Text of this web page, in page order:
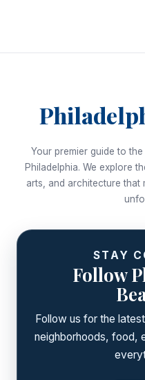
Your premier guide to
Philadelphia. We explore
arts, and architecture that
STAY
Follow
Follow us for the
neighborhoods, food,